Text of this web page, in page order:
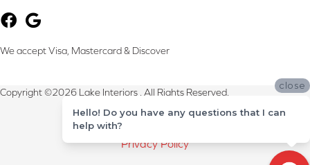
We accept Visa, Mastercard & Discover
Copyright ©2026 Lake Interiors . All Rights Reserved.
Terms & Conditions
Privacy Policy
close
Hello! Do you have any questions that I can
help with?